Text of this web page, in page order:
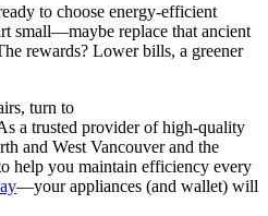
to choose energy-efficient
small—maybe replace that ancient
rewards? Lower bills, a greener
turn to
a trusted provider of high-quality
and West Vancouver and the
help you maintain efficiency every
—your appliances (and wallet) will